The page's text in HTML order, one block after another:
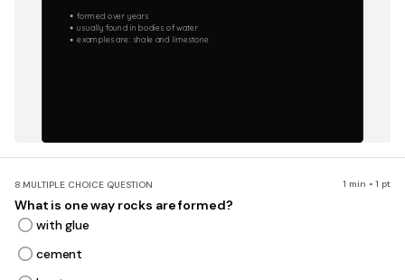
formed over years
usually found in bodies of water
examples are: shale and limestone
8.MULTIPLE CHOICE QUESTION 1 min • 1 pt
What is one way rocks are formed?
with glue
cement